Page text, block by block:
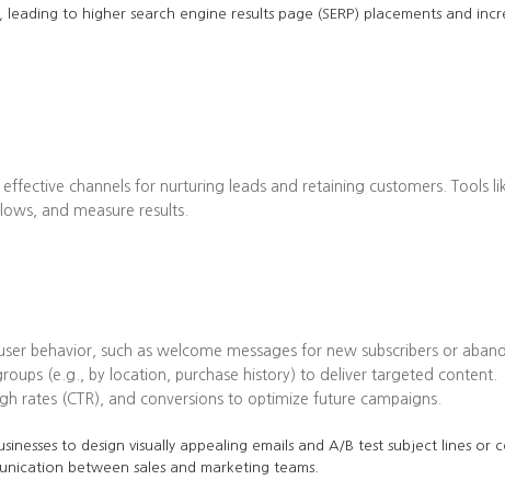
to higher search engine results page (SERP) placements and
channels for nurturing leads and retaining customers. Tools
and measure results.
behavior, such as welcome messages for new subscribers or
(e.g., by location, purchase history) to deliver targeted content.
rates (CTR), and conversions to optimize future campaigns.
to design visually appealing emails and A/B test subject lines
between sales and marketing teams.